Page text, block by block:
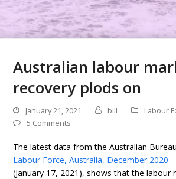
Australian labour
recovery plods on
January 21, 2021 bill
Labour
5 Comments
The latest data from the Australian
Labour Force, Australia, December 2020
(January 17, 2021), shows that the labour